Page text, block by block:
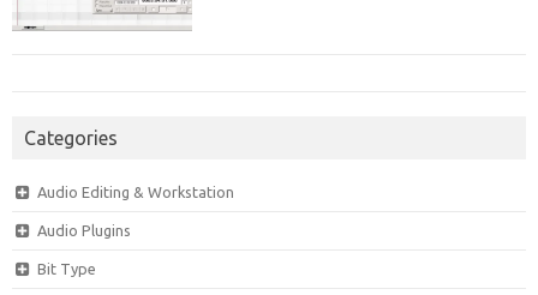
Categories
Audio Editing & Workstation
Audio Plugins
Bit Type